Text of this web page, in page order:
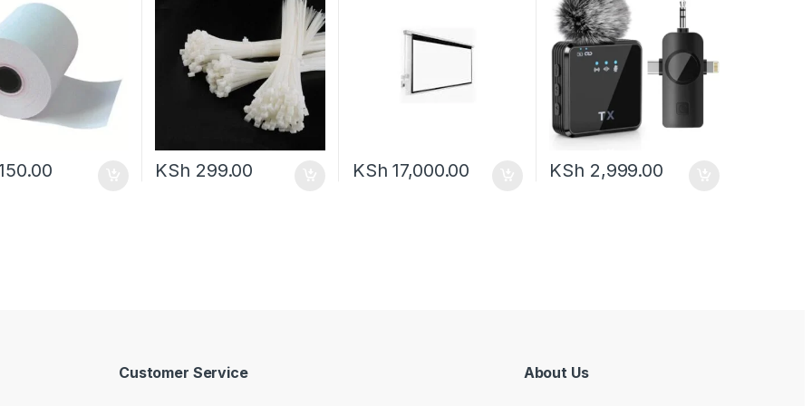
KSh 299.00 KSh 17,000.00 KSh 2,999.00
Customer Service About Us